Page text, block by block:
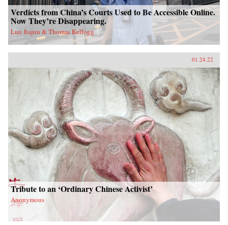
Verdicts from China’s Courts Used to Be Accessible Online.
Now They’re Disappearing.
Luo Jiajun & Thomas Kellogg
01.24.22
Tribute to an ‘Ordinary Chinese Activist’
Anonymous